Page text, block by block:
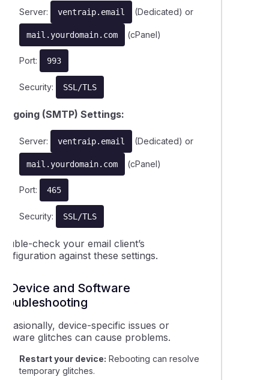
Server: ventraip.email (Dedicated) or
mail.yourdomain.com (cPanel)
Port: 993
Security: SSL/TLS
(SMTP) Settings:
Server: ventraip.email (Dedicated) or
mail.yourdomain.com (cPanel)
Port: 465
Security: SSL/TLS
check your email client’s
against these settings.
Device and Software
device-specific issues or
glitches can cause problems.
Restart your device: Rebooting can resolve
temporary glitches.